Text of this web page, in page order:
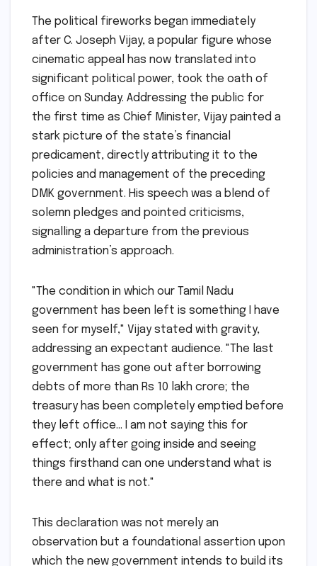
The political fireworks began immediately
after C. Joseph Vijay, a popular figure whose
cinematic appeal has now translated into
significant political power, took the oath of
office on Sunday. Addressing the public for
the first time as Chief Minister, Vijay painted a
stark picture of the state’s financial
predicament, directly attributing it to the
policies and management of the preceding
DMK government. His speech was a blend of
solemn pledges and pointed criticisms,
signalling a departure from the previous
administration’s approach.
"The condition in which our Tamil Nadu
government has been left is something I have
seen for myself," Vijay stated with gravity,
addressing an expectant audience. "The last
government has gone out after borrowing
debts of more than Rs 10 lakh crore; the
treasury has been completely emptied before
they left office… I am not saying this for
effect; only after going inside and seeing
things firsthand can one understand what is
there and what is not."
This declaration was not merely an
observation but a foundational assertion upon
which the new government intends to build its